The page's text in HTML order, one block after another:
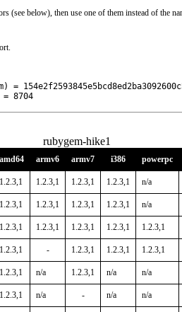
(see below), then use one of them instead of the
8704
rubygem-hike1
amd64 armv6 armv7 i386 powerpc
1.2.3,1 1.2.3,1 1.2.3,1 1.2.3,1 n/a
1.2.3,1 1.2.3,1 1.2.3,1 1.2.3,1 n/a
1.2.3,1 1.2.3,1 1.2.3,1 1.2.3,1 1.2.3,1
1.2.3,1 - 1.2.3,1 1.2.3,1 1.2.3,1
1.2.3,1 n/a 1.2.3,1 n/a n/a
1.2.3,1 n/a - n/a n/a